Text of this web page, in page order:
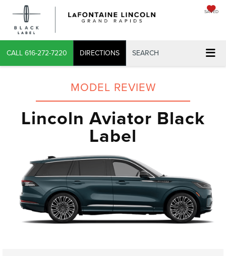
SAVED
CALL 616-272-7220 DIRECTIONS SEARCH
MODEL REVIEW
Lincoln Aviator Black
Label